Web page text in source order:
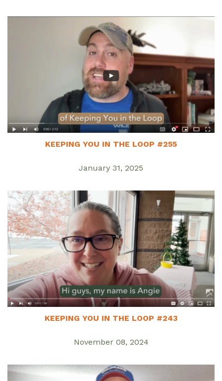
KEEPING YOU IN THE LOOP #255
January 31, 2025
KEEPING YOU IN THE LOOP #243
November 08, 2024